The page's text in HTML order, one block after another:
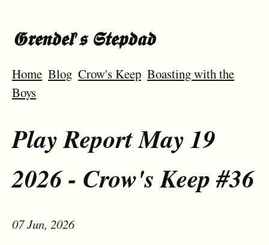
𝕲𝖗𝖊𝖓𝖉𝖊𝖑'𝖘 𝕾𝖙𝖊𝖕𝖉𝖆𝖉
Home Blog Crow's Keep Boasting with the
Boys
Play Report May 19
2026 - Crow's Keep #36
07 Jun, 2026